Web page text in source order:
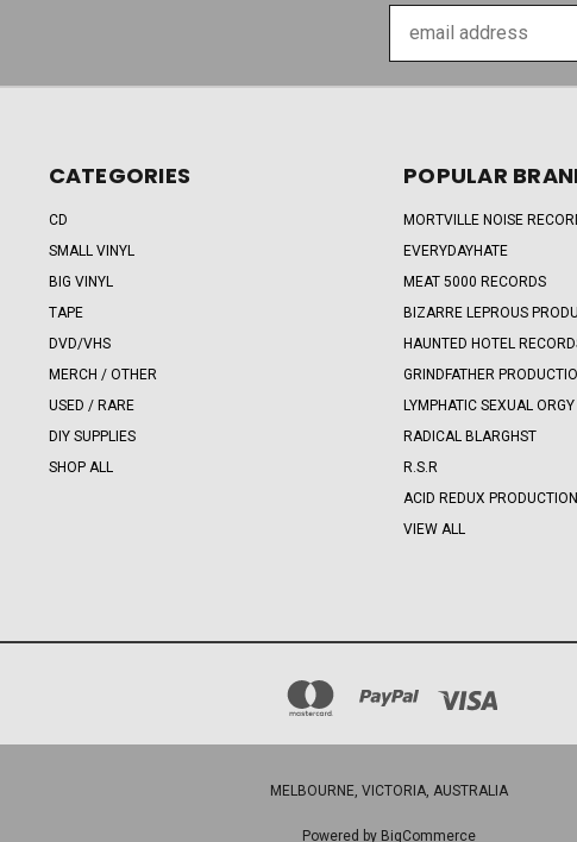
Address
CATEGORIES
CD
SMALL VINYL
BIG VINYL
TAPE
DVD/VHS
MERCH / OTHER
USED / RARE
DIY SUPPLIES
SHOP ALL
POPULAR
MORTVILLE NOISE
EVERYDAYHATE
MEAT 5000 RECORDS
BIZARRE LEPROUS
HAUNTED HOTEL
GRINDFATHER
LYMPHATIC SEXUAL
RADICAL BLARGHST
R.S.R
ACID REDUX
VIEW ALL
MELBOURNE, VICTORIA, AUSTRALIA
Powered by BigCommerce